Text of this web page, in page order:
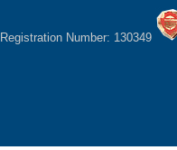
Registration Number: 130349